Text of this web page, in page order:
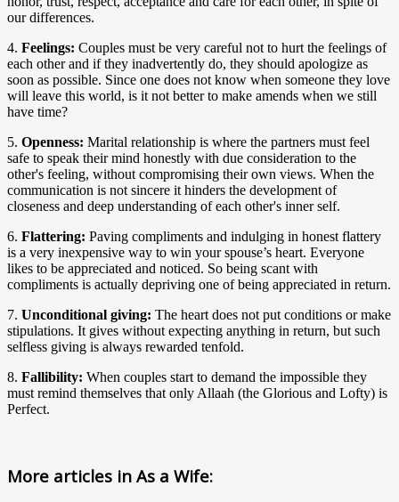
our differences.
4. Feelings: Couples must be very careful not to hurt the feelings of
each other and if they inadvertently do, they should apologize as
soon as possible. Since one does not know when someone they love
will leave this world, is it not better to make amends when we still
have time?
5. Openness: Marital relationship is where the partners must feel
safe to speak their mind honestly with due consideration to the
other's feeling, without compromising their own views. When the
communication is not sincere it hinders the development of
closeness and deep understanding of each other's inner self.
6. Flattering: Paving compliments and indulging in honest flattery
is a very inexpensive way to win your spouse’s heart. Everyone
likes to be appreciated and noticed. So being scant with
compliments is actually depriving one of being appreciated in return.
7. Unconditional giving: The heart does not put conditions or make
stipulations. It gives without expecting anything in return, but such
selfless giving is always rewarded tenfold.
8. Fallibility: When couples start to demand the impossible they
must remind themselves that only Allaah (the Glorious and Lofty) is
Perfect.
More articles in As a Wife: